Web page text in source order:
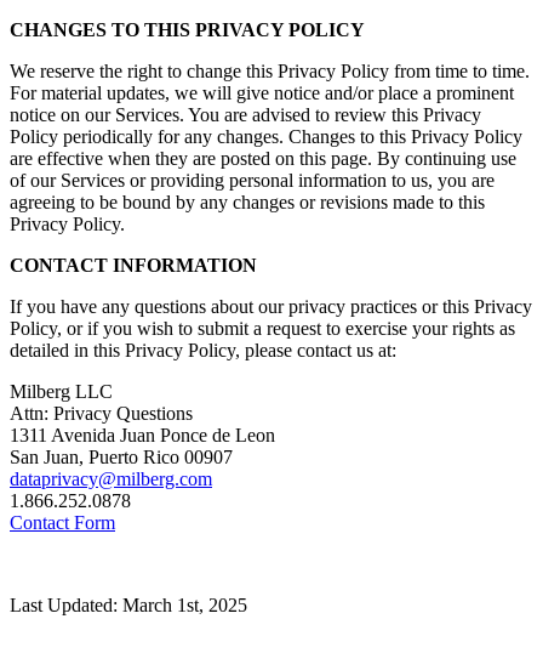
CHANGES TO THIS PRIVACY POLICY
We reserve the right to change this Privacy Policy from time to time.
For material updates, we will give notice and/or place a prominent
notice on our Services. You are advised to review this Privacy
Policy periodically for any changes. Changes to this Privacy Policy
are effective when they are posted on this page. By continuing use
of our Services or providing personal information to us, you are
agreeing to be bound by any changes or revisions made to this
Privacy Policy.
CONTACT INFORMATION
If you have any questions about our privacy practices or this Privacy
Policy, or if you wish to submit a request to exercise your rights as
detailed in this Privacy Policy, please contact us at:
Milberg LLC
Attn: Privacy Questions
1311 Avenida Juan Ponce de Leon
San Juan, Puerto Rico 00907
dataprivacy@milberg.com
1.866.252.0878
Contact Form
Last Updated: March 1st, 2025